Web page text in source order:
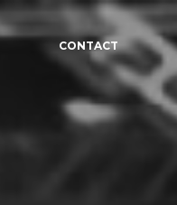
CONTACT